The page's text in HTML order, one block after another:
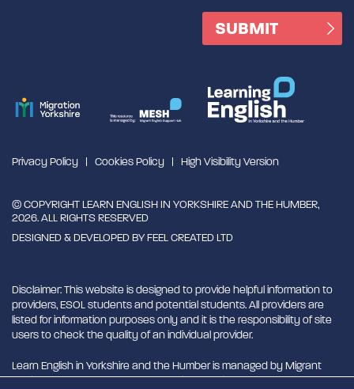
Privacy Policy Cookies Policy High Visibility Version
© COPYRIGHT LEARN ENGLISH IN YORKSHIRE AND THE HUMBER,
2026. ALL RIGHTS RESERVED
DESIGNED & DEVELOPED BYFEEL CREATED LTD
Disclaimer: This website is designed to provide helpful information to
providers, ESOL students and potential students. All providers are
listed for information purposes only and it is the responsibility of site
users to check the quality of an individual provider.
Learn English in Yorkshire and the Humber is managed by Migrant
English Support Hub - MESH. MESH is a Charitable Incorporated